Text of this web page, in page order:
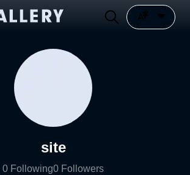
site
0 Following0 Followers